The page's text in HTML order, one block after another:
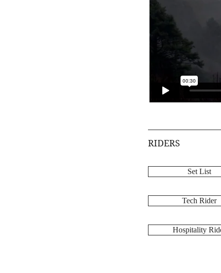
RIDERS
Set List
Tech Rider
Hospitality